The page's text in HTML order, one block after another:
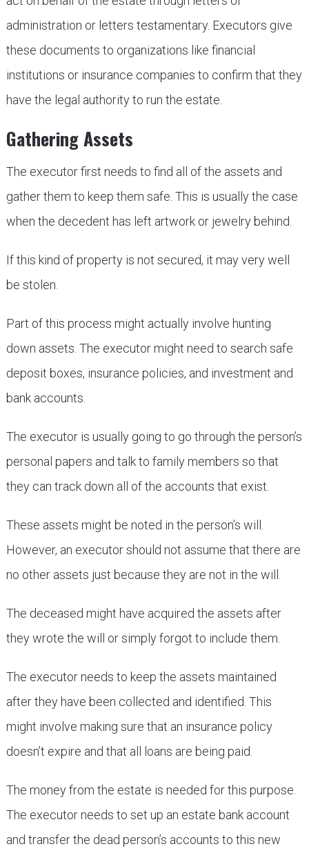
administration or letters testamentary. Executors give
these documents to organizations like financial
institutions or insurance companies to confirm that they
have the legal authority to run the estate.
Gathering Assets
The executor first needs to find all of the assets and
gather them to keep them safe. This is usually the case
when the decedent has left artwork or jewelry behind.
If this kind of property is not secured, it may very well
be stolen.
Part of this process might actually involve hunting
down assets. The executor might need to search safe
deposit boxes, insurance policies, and investment and
bank accounts.
The executor is usually going to go through the person’s
personal papers and talk to family members so that
they can track down all of the accounts that exist.
These assets might be noted in the person’s will.
However, an executor should not assume that there are
no other assets just because they are not in the will.
The deceased might have acquired the assets after
they wrote the will or simply forgot to include them.
The executor needs to keep the assets maintained
after they have been collected and identified. This
might involve making sure that an insurance policy
doesn’t expire and that all loans are being paid.
The money from the estate is needed for this purpose.
The executor needs to set up an estate bank account
and transfer the dead person’s accounts to this new